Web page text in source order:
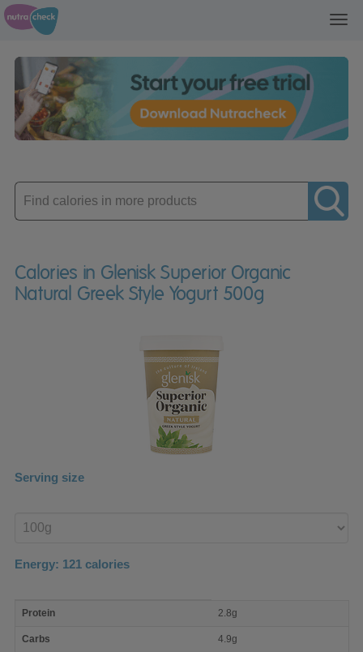
Enter
product
Calories in Glenisk Superior Organic
Natural Greek Style Yogurt 500g
Serving size
product
Energy: 121 calories
nutrient
Protein 2.8g
Carbs 4.9g